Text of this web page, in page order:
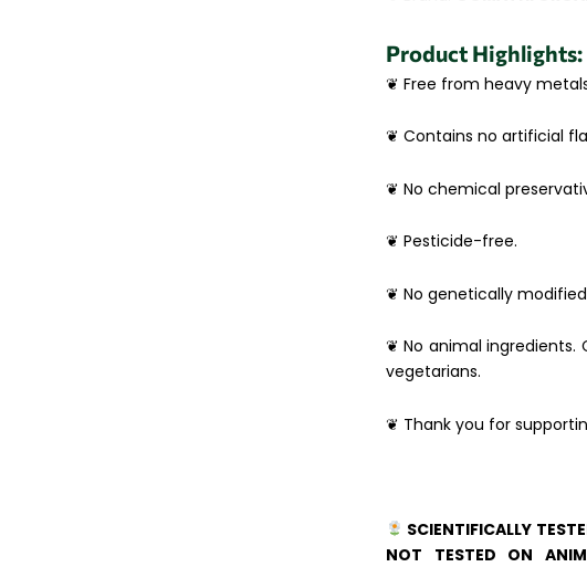
Product Highlights:
❦ Free from heavy
❦ Contains no artificial
❦ No chemical
❦ Pesticide-free.
❦ No genetically
❦ No animal ingredients.
vegetarians.
❦ Thank you for
SCIENTIFICALLY
NOT TESTED ON